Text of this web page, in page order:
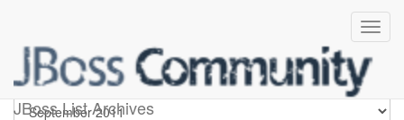
JBoss List Archives
guvnor-dev